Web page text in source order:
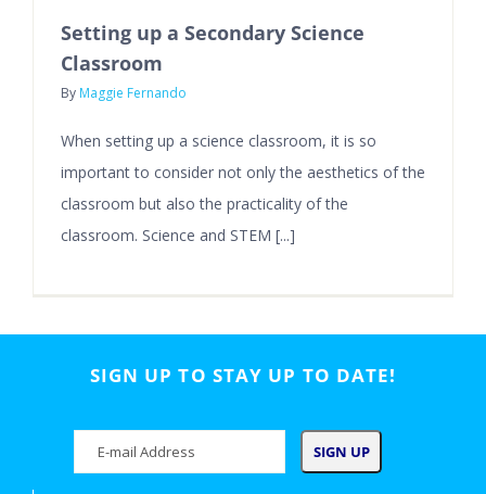
Setting up a Secondary Science
Classroom
By Maggie Fernando
When setting up a science classroom, it is so
important to consider not only the aesthetics of the
classroom but also the practicality of the
classroom. Science and STEM [...]
SIGN UP TO STAY UP TO DATE!